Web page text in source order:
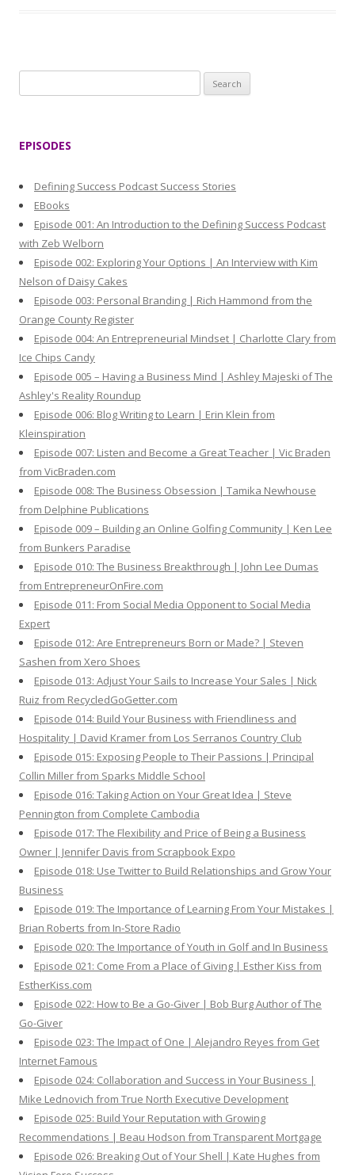
e
:
EPISODES
Defining Success Podcast Success Stories
EBooks
Episode 001: An Introduction to the Defining Success Podcast
with Zeb Welborn
Episode 002: Exploring Your Options | An Interview with Kim
Nelson of Daisy Cakes
Episode 003: Personal Branding | Rich Hammond from the
Orange County Register
Episode 004: An Entrepreneurial Mindset | Charlotte Clary from
Ice Chips Candy
Episode 005 – Having a Business Mind | Ashley Majeski of The
Ashley's Reality Roundup
Episode 006: Blog Writing to Learn | Erin Klein from
Kleinspiration
Episode 007: Listen and Become a Great Teacher | Vic Braden
from VicBraden.com
Episode 008: The Business Obsession | Tamika Newhouse
from Delphine Publications
Episode 009 – Building an Online Golfing Community | Ken Lee
from Bunkers Paradise
Episode 010: The Business Breakthrough | John Lee Dumas
from EntrepreneurOnFire.com
Episode 011: From Social Media Opponent to Social Media
Expert
Episode 012: Are Entrepreneurs Born or Made? | Steven
Sashen from Xero Shoes
Episode 013: Adjust Your Sails to Increase Your Sales | Nick
Ruiz from RecycledGoGetter.com
Episode 014: Build Your Business with Friendliness and
Hospitality | David Kramer from Los Serranos Country Club
Episode 015: Exposing People to Their Passions | Principal
Collin Miller from Sparks Middle School
Episode 016: Taking Action on Your Great Idea | Steve
Pennington from Complete Cambodia
Episode 017: The Flexibility and Price of Being a Business
Owner | Jennifer Davis from Scrapbook Expo
Episode 018: Use Twitter to Build Relationships and Grow Your
Business
Episode 019: The Importance of Learning From Your Mistakes |
Brian Roberts from In-Store Radio
Episode 020: The Importance of Youth in Golf and In Business
Episode 021: Come From a Place of Giving | Esther Kiss from
EstherKiss.com
Episode 022: How to Be a Go-Giver | Bob Burg Author of The
Go-Giver
Episode 023: The Impact of One | Alejandro Reyes from Get
Internet Famous
Episode 024: Collaboration and Success in Your Business |
Mike Lednovich from True North Executive Development
Episode 025: Build Your Reputation with Growing
Recommendations | Beau Hodson from Transparent Mortgage
Episode 026: Breaking Out of Your Shell | Kate Hughes from